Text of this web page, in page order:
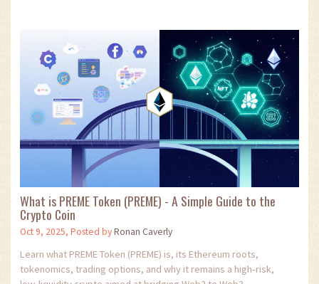
What is PREME Token (PREME) - A Simple Guide to the
Crypto Coin
Oct 9, 2025, Posted byRonan Caverly
Learn what PREME Token (PREME) is, its Ethereum roots,
tokenomics, trading options, and why it remains a high‑risk,